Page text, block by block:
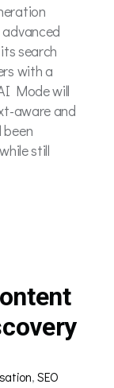
search
with a
Mode will
aware and
been
still
,SEO